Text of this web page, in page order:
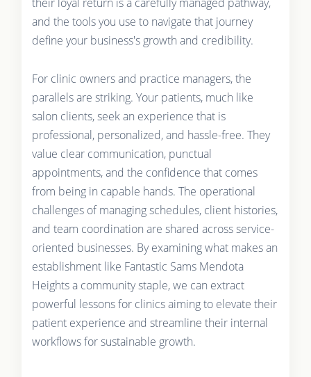
and the tools you use to navigate that journey
define your business's growth and credibility.
For clinic owners and practice managers, the
parallels are striking. Your patients, much like
salon clients, seek an experience that is
professional, personalized, and hassle-free. They
value clear communication, punctual
appointments, and the confidence that comes
from being in capable hands. The operational
challenges of managing schedules, client histories,
and team coordination are shared across service-
oriented businesses. By examining what makes an
establishment like Fantastic Sams Mendota
Heights a community staple, we can extract
powerful lessons for clinics aiming to elevate their
patient experience and streamline their internal
workflows for sustainable growth.